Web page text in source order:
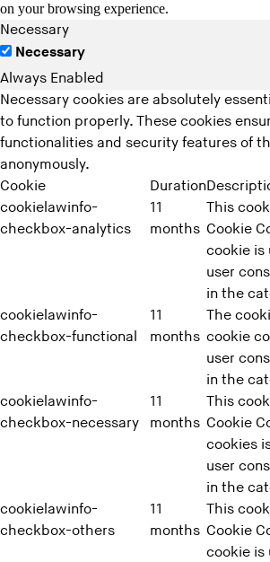
on your browsing experience.
Necessary
Necessary
Always Enabled
Necessary cookies are absolutely
to function properly. These cookies
functionalities and security features of
anonymously.
Cookie
Duration
cookielawinfo-
checkbox-analytics
11
months
This
Cookie
cookie is
user
in the
cookielawinfo-
checkbox-functional
11
months
The
cookie
user
in the
cookielawinfo-
checkbox-necessary
11
months
This
Cookie
cookies
user
in the
cookielawinfo-
checkbox-others
11
months
This
Cookie
cookie is